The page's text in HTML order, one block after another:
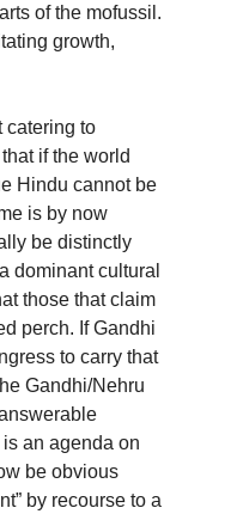
of the mofussil.
growth,
catering to
if the world
Hindu cannot be
is by now
be distinctly
dominant cultural
those that claim
perch. If Gandhi
to carry that
Gandhi/Nehru
an agenda on
be obvious
by recourse to a